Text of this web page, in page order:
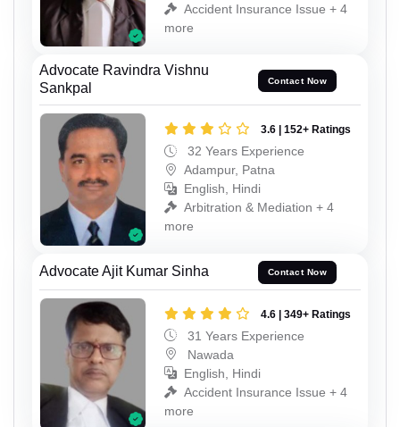
Accident Insurance Issue + 4
more
Advocate Ravindra Vishnu
Sankpal
Contact Now
3.6 | 152+ Ratings
32 Years Experience
Adampur, Patna
English, Hindi
Arbitration & Mediation + 4
more
Advocate Ajit Kumar Sinha Contact Now
4.6 | 349+ Ratings
31 Years Experience
Nawada
English, Hindi
Accident Insurance Issue + 4
more